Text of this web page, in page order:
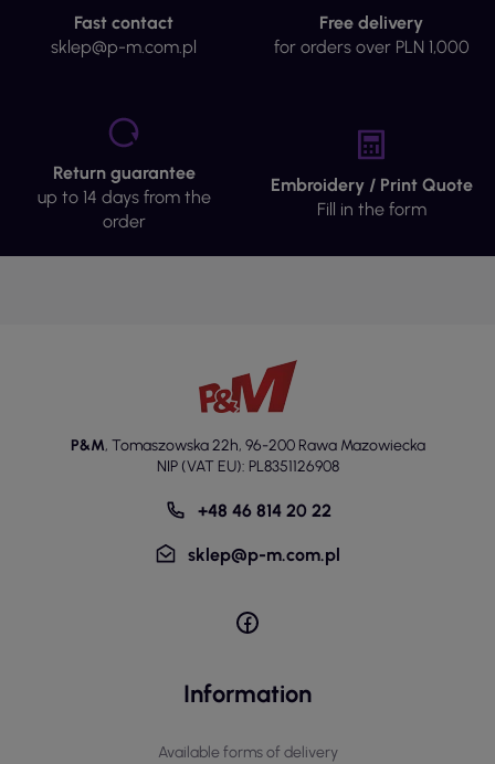
Fast contact
sklep@p-m.com.pl
Free delivery
for orders over PLN 1,000
Return guarantee
up to 14 days from the
order
Embroidery / Print Quote
Fill in the form
P&M, Tomaszowska 22h, 96-200 Rawa Mazowiecka
NIP (VAT EU): PL8351126908
+48 46 814 20 22
sklep@p-m.com.pl
Information
Available forms of delivery